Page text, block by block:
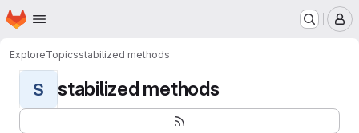
Skip to main content
Homepage
ExploreTopicsstabilized methods
S stabilized methods